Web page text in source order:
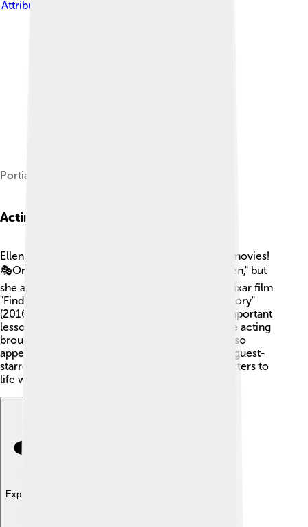
Attribution-Share Alike 3.0
Portia (left) and Ellen (right) in September 2012
Acting Roles
Ellen has acted in several television shows and movies!
🎭One notable role was in her own sitcom, "Ellen," but
she also lent her voice to Dory in the beloved Pixar film
"Finding Nemo" (2003) and its sequel, "Finding Dory"
(2016). 🐠Dory is a forgetful fish who teaches important
lessons about friendship and family. Ellen's voice acting
brought joy to kids around the world! She has also
appeared in movies like "Mr. Wrong" (1996) and guest-
starred on many popular shows, bringing characters to
life with her unique charm! 🌈
Explore with ChatDino